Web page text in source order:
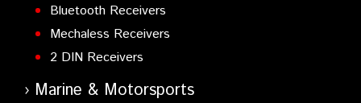
Bluetooth Receivers
Mechaless Receivers
2 DIN Receivers
Marine & Motorsports